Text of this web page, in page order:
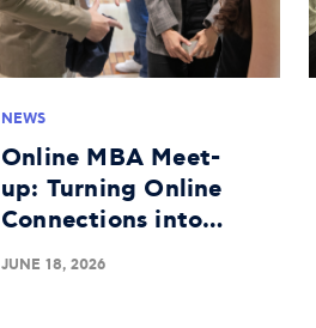
NEWS
Online MBA Meet-
up: Turning Online
Connections into
Meaningful Real-
Life Bonds
JUNE 18, 2026